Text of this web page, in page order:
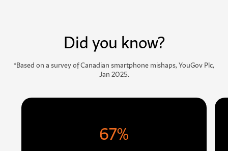
Did you know?
*Based on a survey of Canadian smartphone mishaps, YouGov Plc,
Jan 2025.
67%